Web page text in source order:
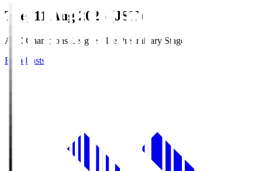
Tue, 11 Aug 2026 (JST)
AFC Champions League Elite Preliminary Stage
Broadcasts